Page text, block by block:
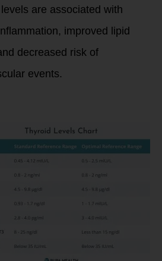
are associated with
improved lipid
decreased risk of
events.